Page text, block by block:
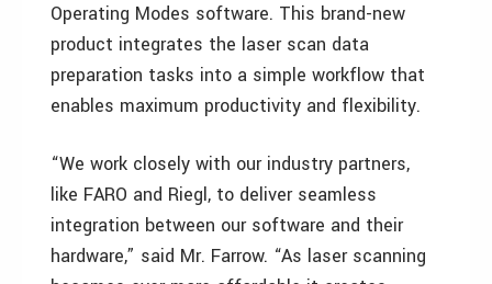
Operating Modes software. This brand-new
product integrates the laser scan data
preparation tasks into a simple workflow that
enables maximum productivity and flexibility.
“We work closely with our industry partners,
like FARO and Riegl, to deliver seamless
integration between our software and their
hardware,” said Mr. Farrow. “As laser scanning